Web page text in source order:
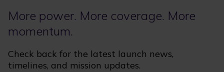
More power. More coverage. More
momentum.
Check back for the latest launch news,
timelines, and mission updates.